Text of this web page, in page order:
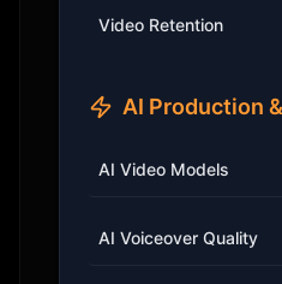
Video Retention
AI Production
AI Video Models
AI Voiceover Quality